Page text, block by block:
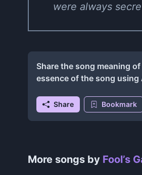
were always
Share the song meaning of
essence of the song using
Share Bookmark
More songs by Fool’s